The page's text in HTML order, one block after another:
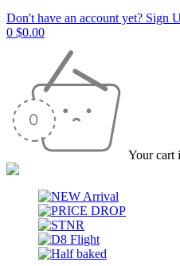
Don't have an account yet? Sign
0 $0.00
Your cart